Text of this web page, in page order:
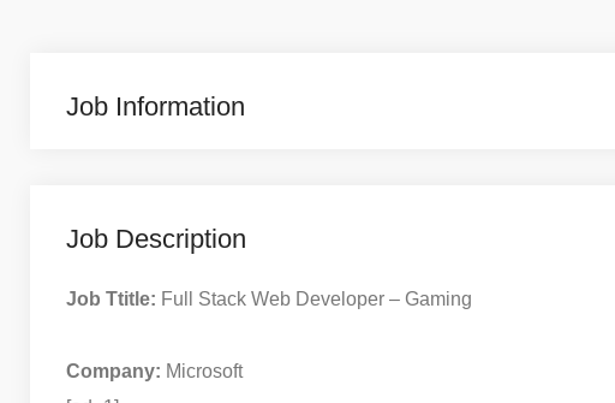
Job Information
Job Description
Job Ttitle: Full Stack Web Developer – Gaming
Company: Microsoft